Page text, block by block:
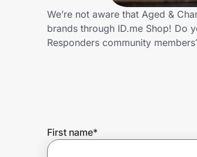
Get the extension
Join Us
We’re not aware that Aged &
brands through ID.me Shop! Do
Responders community
First name*